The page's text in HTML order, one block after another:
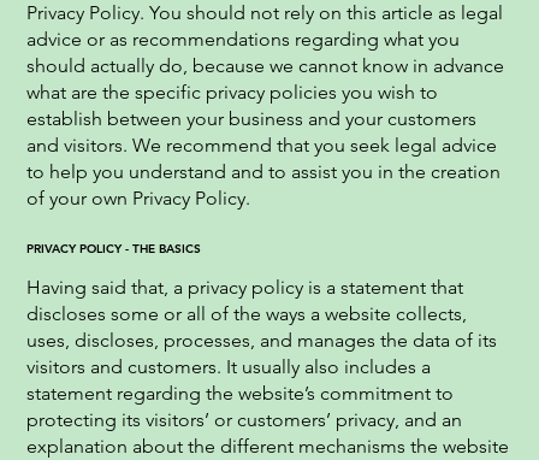
Privacy Policy. You should not rely on this article as legal
advice or as recommendations regarding what you
should actually do, because we cannot know in advance
what are the specific privacy policies you wish to
establish between your business and your customers
and visitors. We recommend that you seek legal advice
to help you understand and to assist you in the creation
of your own Privacy Policy.
PRIVACY POLICY - THE BASICS
Having said that, a privacy policy is a statement that
discloses some or all of the ways a website collects,
uses, discloses, processes, and manages the data of its
visitors and customers. It usually also includes a
statement regarding the website’s commitment to
protecting its visitors’ or customers’ privacy, and an
explanation about the different mechanisms the website